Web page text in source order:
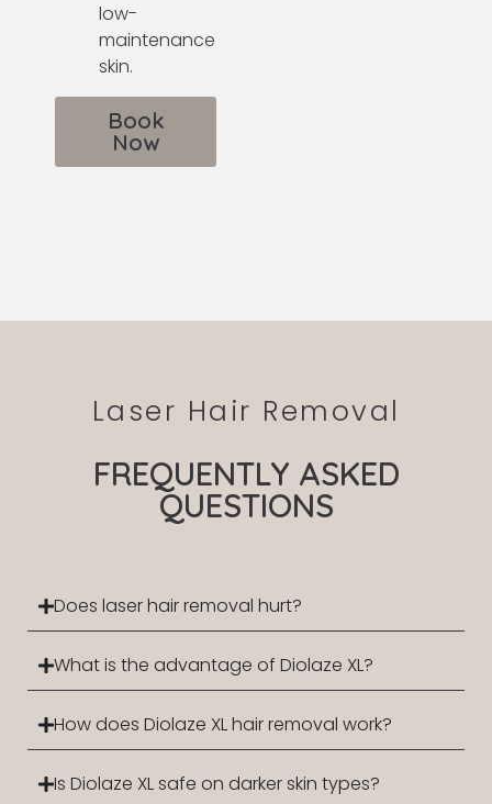
low-
maintenance
skin.
Book
Now
Laser Hair Removal
FREQUENTLY ASKED
QUESTIONS
Does laser hair removal hurt?
What is the advantage of Diolaze XL?
How does Diolaze XL hair removal work?
Is Diolaze XL safe on darker skin types?